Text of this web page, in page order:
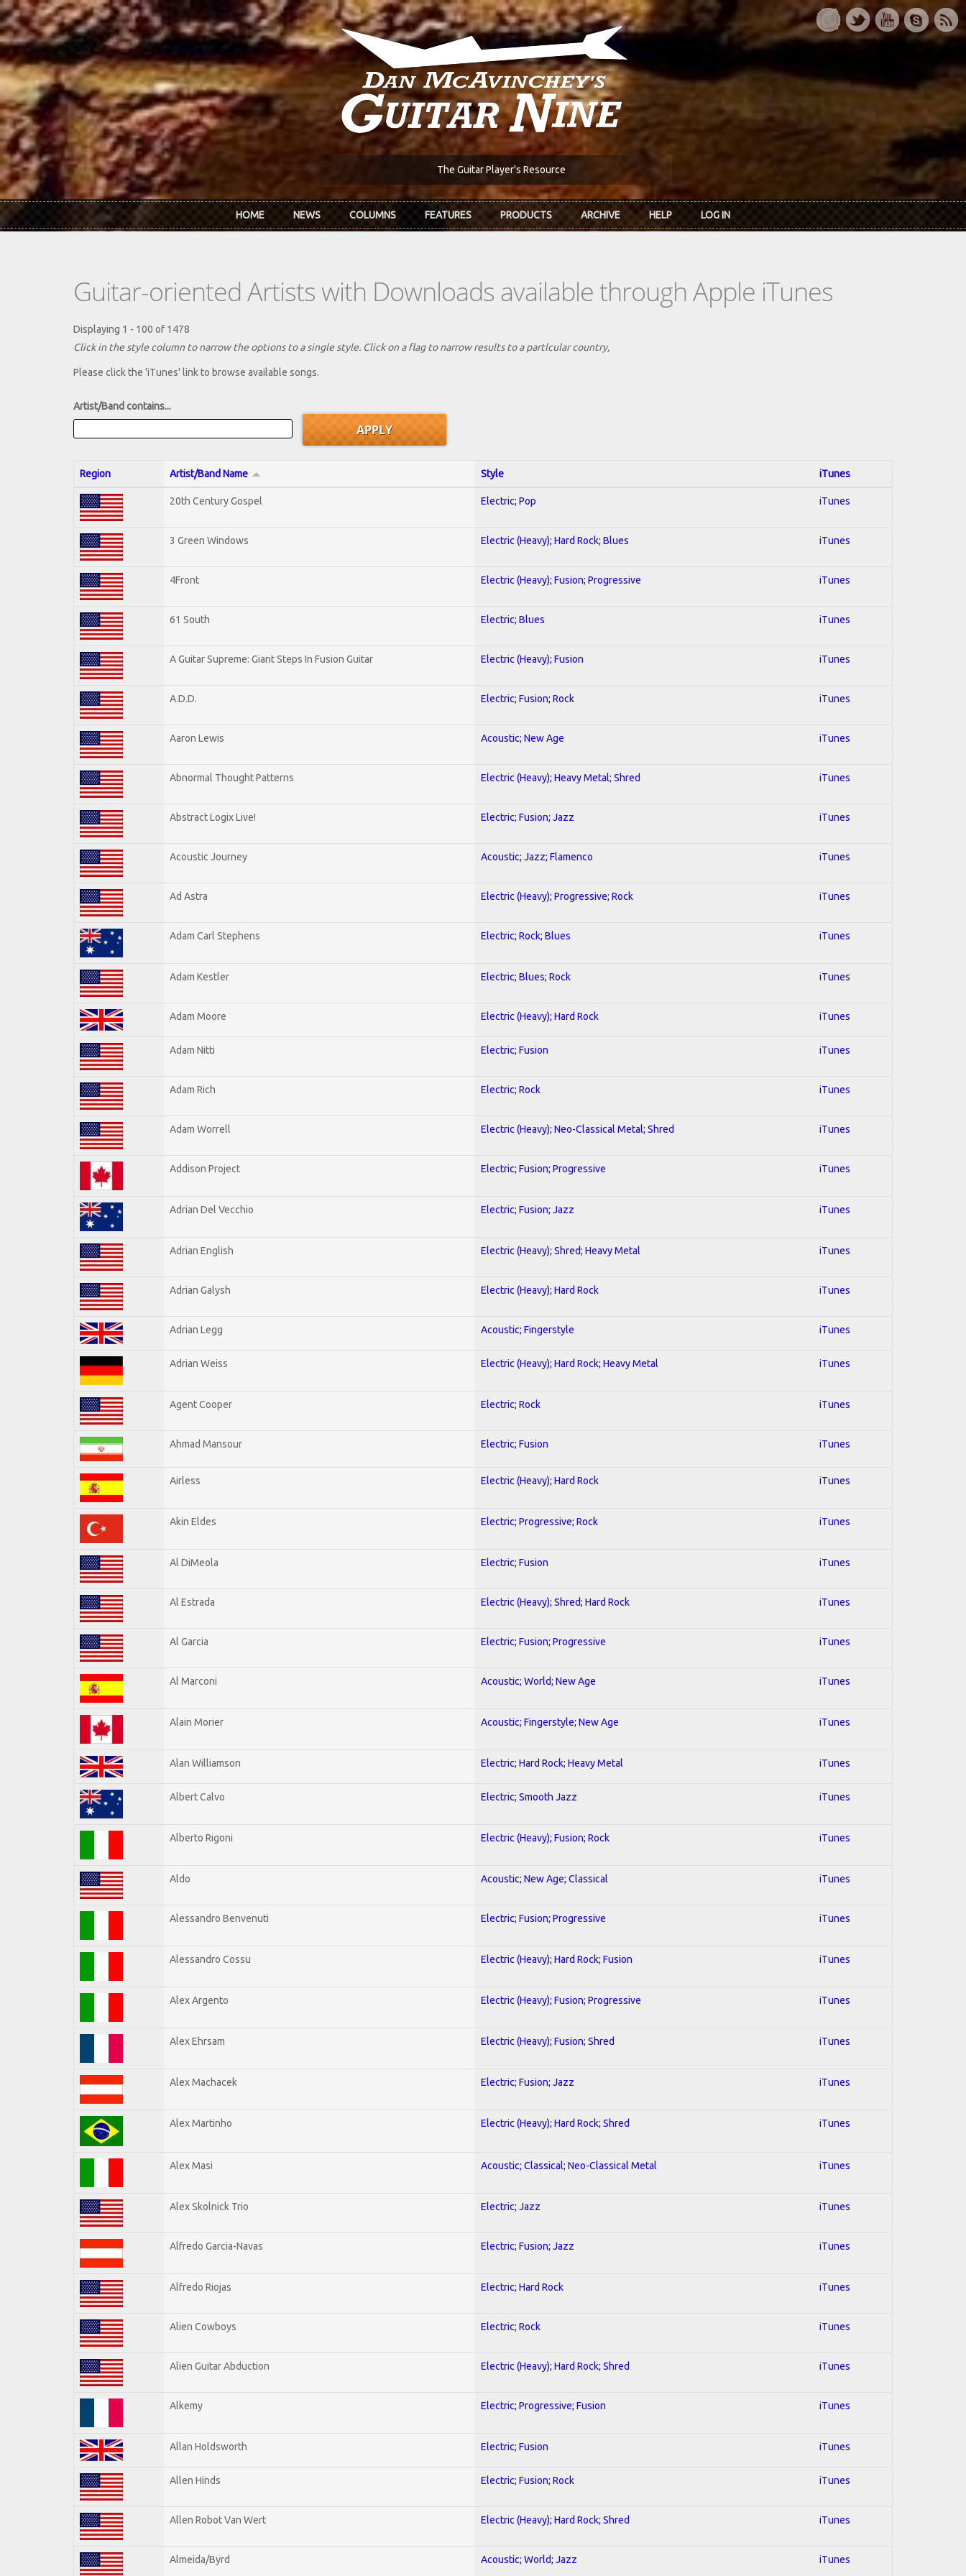
Skip to main content
The Guitar Player's Resource
HOME NEWS COLUMNS FEATURES PRODUCTS ARCHIVE HELP LOG IN
Guitar-oriented Artists with Downloads available through Apple iTunes
Displaying 1 - 100 of 1478
Click in the style column to narrow the options to a single style. Click on a flag to narrow results to a partlcular country,
Please click the 'iTunes' link to browse available songs.
Artist/Band contains...
Region Artist/Band Name Style iTunes
20th Century Gospel Electric; Pop iTunes
3 Green Windows Electric (Heavy); Hard Rock; Blues iTunes
4Front Electric (Heavy); Fusion; Progressive iTunes
61 South Electric; Blues iTunes
A Guitar Supreme: Giant Steps In Fusion Guitar Electric (Heavy); Fusion iTunes
A.D.D. Electric; Fusion; Rock iTunes
Aaron Lewis Acoustic; New Age iTunes
Abnormal Thought Patterns Electric (Heavy); Heavy Metal; Shred iTunes
Abstract Logix Live! Electric; Fusion; Jazz iTunes
Acoustic Journey Acoustic; Jazz; Flamenco iTunes
Ad Astra Electric (Heavy); Progressive; Rock iTunes
Adam Carl Stephens Electric; Rock; Blues iTunes
Adam Kestler Electric; Blues; Rock iTunes
Adam Moore Electric (Heavy); Hard Rock iTunes
Adam Nitti Electric; Fusion iTunes
Adam Rich Electric; Rock iTunes
Adam Worrell Electric (Heavy); Neo-Classical Metal; Shred iTunes
Addison Project Electric; Fusion; Progressive iTunes
Adrian Del Vecchio Electric; Fusion; Jazz iTunes
Adrian English Electric (Heavy); Shred; Heavy Metal iTunes
Adrian Galysh Electric (Heavy); Hard Rock iTunes
Adrian Legg Acoustic; Fingerstyle iTunes
Adrian Weiss Electric (Heavy); Hard Rock; Heavy Metal iTunes
Agent Cooper Electric; Rock iTunes
Ahmad Mansour Electric; Fusion iTunes
Airless Electric (Heavy); Hard Rock iTunes
Akin Eldes Electric; Progressive; Rock iTunes
Al DiMeola Electric; Fusion iTunes
Al Estrada Electric (Heavy); Shred; Hard Rock iTunes
Al Garcia Electric; Fusion; Progressive iTunes
Al Marconi Acoustic; World; New Age iTunes
Alain Morier Acoustic; Fingerstyle; New Age iTunes
Alan Williamson Electric; Hard Rock; Heavy Metal iTunes
Albert Calvo Electric; Smooth Jazz iTunes
Alberto Rigoni Electric (Heavy); Fusion; Rock iTunes
Aldo Acoustic; New Age; Classical iTunes
Alessandro Benvenuti Electric; Fusion; Progressive iTunes
Alessandro Cossu Electric (Heavy); Hard Rock; Fusion iTunes
Alex Argento Electric (Heavy); Fusion; Progressive iTunes
Alex Ehrsam Electric (Heavy); Fusion; Shred iTunes
Alex Machacek Electric; Fusion; Jazz iTunes
Alex Martinho Electric (Heavy); Hard Rock; Shred iTunes
Alex Masi Acoustic; Classical; Neo-Classical Metal iTunes
Alex Skolnick Trio Electric; Jazz iTunes
Alfredo Garcia-Navas Electric; Fusion; Jazz iTunes
Alfredo Riojas Electric; Hard Rock iTunes
Alien Cowboys Electric; Rock iTunes
Alien Guitar Abduction Electric (Heavy); Hard Rock; Shred iTunes
Alkemy Electric; Progressive; Fusion iTunes
Allan Holdsworth Electric; Fusion iTunes
Allen Hinds Electric; Fusion; Rock iTunes
Allen Robot Van Wert Electric (Heavy); Hard Rock; Shred iTunes
Almeida/Byrd Acoustic; World; Jazz iTunes